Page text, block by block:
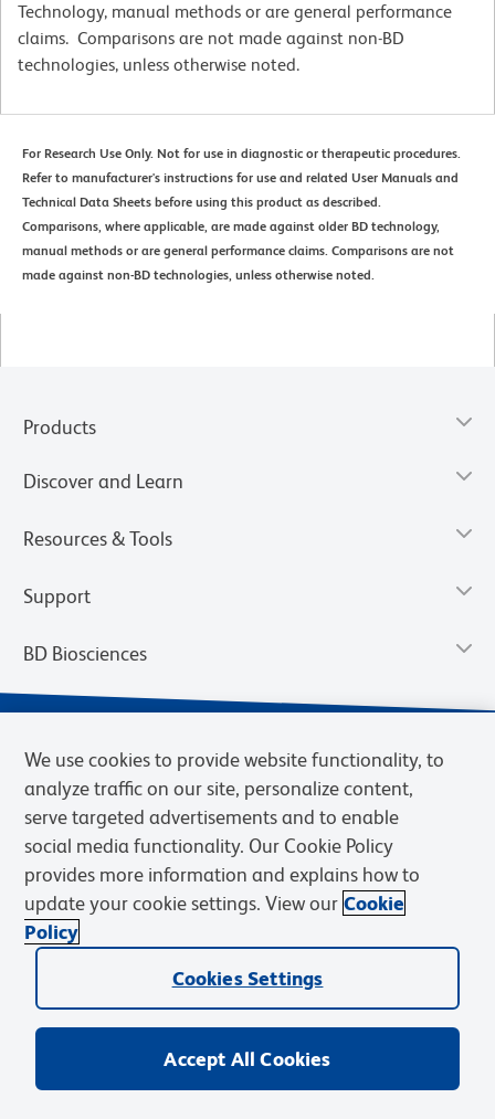
Technology, manual methods or are general performance
claims. Comparisons are not made against non-BD
technologies, unless otherwise noted.
For Research Use Only. Not for use in diagnostic or therapeutic procedures.
Refer to manufacturer's instructions for use and related User Manuals and
Technical Data Sheets before using this product as described.
Comparisons, where applicable, are made against older BD technology,
manual methods or are general performance claims. Comparisons are not
made against non-BD technologies, unless otherwise noted.
Products
Discover and Learn
Resources & Tools
Support
BD Biosciences
Privacy Notice Terms of Use Terms of Sale Cookies Settings
© 2026 BD. BD, the BD logo, and other trademarks are owned by
Becton, Dickinson and Company (“BD”) or their respective owners.
We use cookies to provide website functionality, to
analyze traffic on our site, personalize content,
serve targeted advertisements and to enable
social media functionality. Our Cookie Policy
provides more information and explains how to
update your cookie settings. View our Cookie
Policy
Cookies Settings
Accept All Cookies